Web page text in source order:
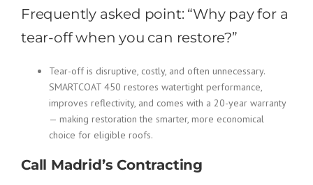
Frequently asked point: “Why pay for a
tear-off when you can restore?”
Tear-off is disruptive, costly, and often unnecessary.
SMARTCOAT 450 restores watertight performance,
improves reflectivity, and comes with a 20-year warranty
— making restoration the smarter, more economical
choice for eligible roofs.
Call Madrid’s Contracting